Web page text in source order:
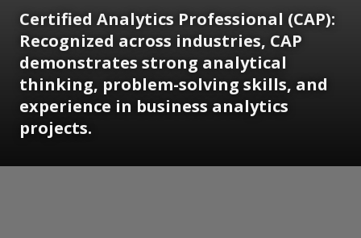
Certified Analytics Professional (CAP):
Recognized across industries, CAP
demonstrates strong analytical
thinking, problem-solving skills, and
experience in business analytics
projects.